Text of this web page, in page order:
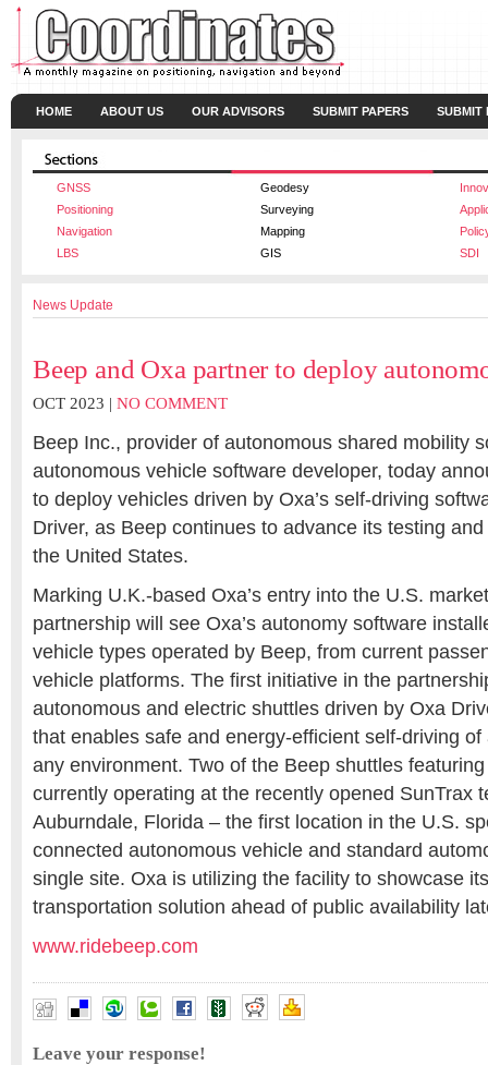
HOME ABOUT US OUR ADVISORS SUBMIT PAPERS SUBMIT
GNSS Geodesy
Positioning
Surveying
Navigation
Mapping
LBS
GIS SDI
News Update
Beep and Oxa partner to deploy
OCT 2023 | NO COMMENT
Beep Inc., provider of autonomous shared mobility
autonomous vehicle software developer, today
to deploy vehicles driven by Oxa’s self-driving
Driver, as Beep continues to advance its testing
the United States.
Marking U.K.-based Oxa’s entry into the U.S.
partnership will see Oxa’s autonomy software
vehicle types operated by Beep, from current
vehicle platforms. The first initiative in the
autonomous and electric shuttles driven by Oxa
that enables safe and energy-efficient self-driving
any environment. Two of the Beep shuttles
currently operating at the recently opened SunTrax
Auburndale, Florida – the first location in the U.S.
connected autonomous vehicle and standard
single site. Oxa is utilizing the facility to showcase
transportation solution ahead of public availability
www.ridebeep.com
Leave your response!